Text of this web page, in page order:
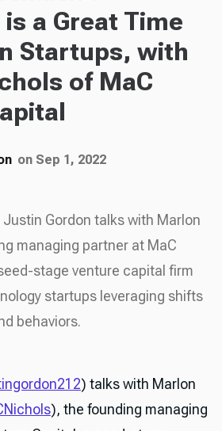
a Great Time
Startups, with
of MaC
on Sep 1, 2022
Justin Gordon talks with Marlon
managing partner at MaC
stage venture capital firm
startups leveraging shifts
behaviors.
) talks with Marlon
), the founding managing